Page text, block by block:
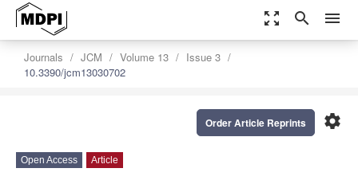
zoom_out_map search menu
Journals JCM Volume 13
Issue 3
10.3390/jcm13030702
settings
Order Article Reprints
Open Access Article